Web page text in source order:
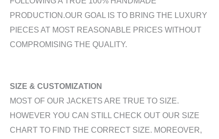
PRODUCTION.OUR GOAL IS TO BRING THE LUXURY
PIECES AT MOST REASONABLE PRICES WITHOUT
COMPROMISING THE QUALITY.
SIZE & CUSTOMIZATION
MOST OF OUR JACKETS ARE TRUE TO SIZE.
HOWEVER YOU CAN STILL CHECK OUT OUR SIZE
CHART TO FIND THE CORRECT SIZE. MOREOVER,